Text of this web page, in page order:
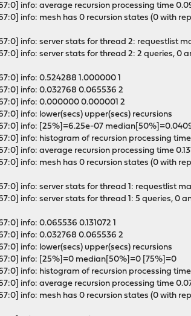
info: average recursion processing time
info: mesh has 0 recursion states (0 with
info: server stats for thread 2: requestlist
info: server stats for thread 2: 2 queries, 0
info: 0.524288 1.000000 1
info: 0.032768 0.065536 2
info: 0.000000 0.000001 2
info: lower(secs) upper(secs) recursions
info: [25%]=6.25e-07
info: histogram of recursion processing
info: average recursion processing time
info: mesh has 0 recursion states (0 with
info: server stats for thread 1: requestlist
info: server stats for thread 1: 5 queries, 0
info: 0.065536 0.131072 1
info: 0.032768 0.065536 2
info: lower(secs) upper(secs) recursions
info: [25%]=0 median[50%]=0 [75%]=0
info: histogram of recursion processing
info: average recursion processing time
info: mesh has 0 recursion states (0 with